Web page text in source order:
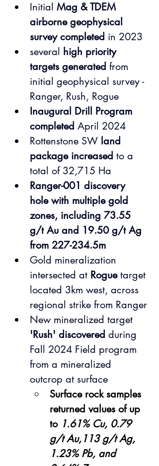
Initial Mag & TDEM
airborne geophysical
survey completed in 2023
several high priority
targets generated from
initial geophysical survey -
Ranger, Rush, Rogue
Inaugural Drill Program
completed April 2024
Rottenstone SW land
package increased to a
total of 32,715 Ha
Ranger-001 discovery
hole with multiple gold
zones, including 73.55
g/t Au and 19.50 g/t Ag
from 227-234.5m
Gold mineralization
intersected at Rogue target
located 3km west, across
regional strike from Ranger
New mineralized target
'Rush' discovered during
Fall 2024 Field program
from a mineralized
outcrop at surface
Surface rock samples
returned values of up
to 1.61% Cu, 0.79
g/t Au,113 g/t Ag,
1.23% Pb, and